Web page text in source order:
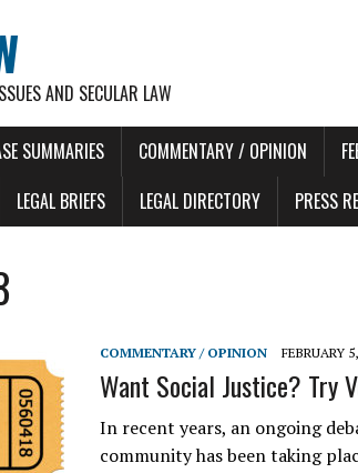
AND SECULAR LAW
SUMMARIES COMMENTARY / OPINION
LEGAL BRIEFS LEGAL DIRECTORY PRESS
COMMENTARY / OPINION FEBRUARY
Want Social Justice? Try
In recent years, an ongoing
community has been taking